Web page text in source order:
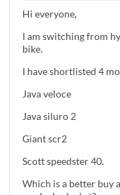
Hi everyone,
I am switching from
bike.
I have shortlisted 4
Java veloce
Java siluro 2
Giant scr2
Scott speedster 40.
Which is a better buy